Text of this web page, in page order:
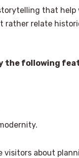
that
rather relate
the following
about